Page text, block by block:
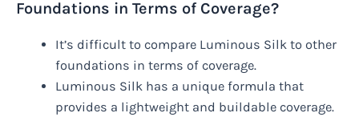
Foundations in Terms of Coverage?
It’s difficult to compare Luminous Silk to other
foundations in terms of coverage.
Luminous Silk has a unique formula that
provides a lightweight and buildable coverage.